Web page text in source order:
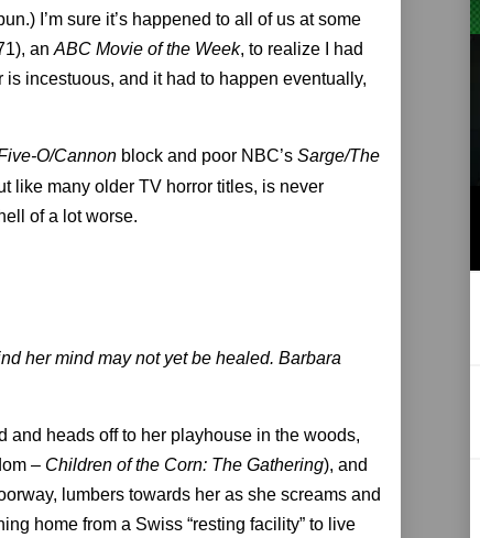
I’m sure it’s happened to all of us at some
an ABC Movie of the Week, to realize I had
incestuous, and it had to happen eventually,
O/Cannon block and poor NBC’s Sarge/The
like many older TV horror titles, is never
of a lot worse.
her mind may not yet be healed. Barbara
and heads off to her playhouse in the woods,
– Children of the Corn: The Gathering), and
lumbers towards her as she screams and
home from a Swiss “resting facility” to live